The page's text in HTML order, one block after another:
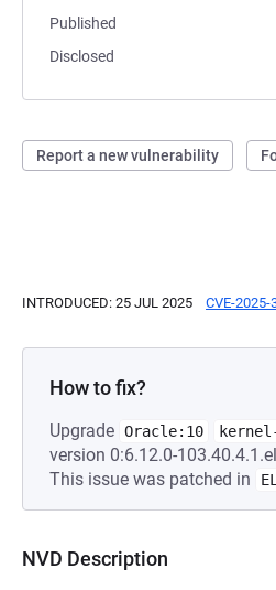
Published
Disclosed
Report a new vulnerability
INTRODUCED: 25 JUL 2025 CVE-2025-
How to fix?
Upgrade Oracle:10
version 0:6.12.0-
This issue was patched in
NVD Description